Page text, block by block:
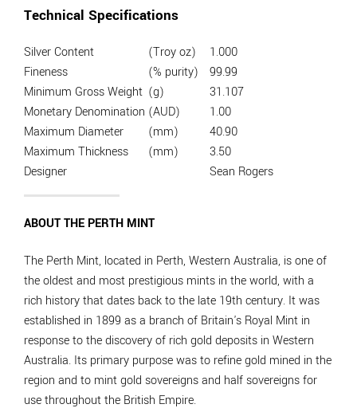
Technical Specifications
Silver Content (Troy oz)
1.000
Fineness
(% purity)
99.99
Minimum Gross Weight (g)
31.107
Monetary Denomination (AUD)
1.00
Maximum Diameter
(mm)
40.90
Maximum Thickness
(mm)
3.50
Designer
Sean Rogers
ABOUT THE PERTH MINT
The Perth Mint, located in Perth, Western Australia, is one of
the oldest and most prestigious mints in the world, with a
rich history that dates back to the late 19th century. It was
established in 1899 as a branch of Britain's Royal Mint in
response to the discovery of rich gold deposits in Western
Australia. Its primary purpose was to refine gold mined in the
region and to mint gold sovereigns and half sovereigns for
use throughout the British Empire.